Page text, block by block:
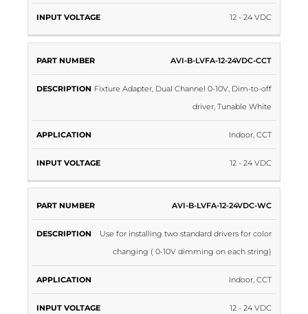
12 - 24 VDC
AVI-B-LVFA-12-24VDC-CCT
Fixture Adapter, Dual Channel 0-10V, Dim-to-off
driver, Tunable White
Indoor, CCT
12 - 24 VDC
AVI-B-LVFA-12-24VDC-WC
Use for installing two standard drivers for color
changing ( 0-10V dimming on each string)
Indoor, CCT
12 - 24 VDC